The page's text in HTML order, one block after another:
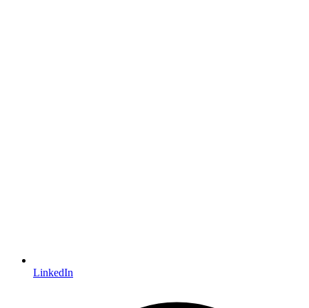
LinkedIn